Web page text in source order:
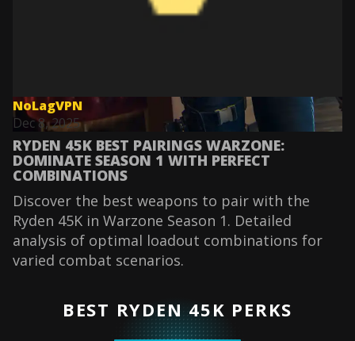
NoLagVPN
Dec 8, 2025
RYDEN 45K BEST PAIRINGS WARZONE:
DOMINATE SEASON 1 WITH PERFECT
COMBINATIONS
Discover the best weapons to pair with the
Ryden 45K in Warzone Season 1. Detailed
analysis of optimal loadout combinations for
varied combat scenarios.
BEST RYDEN 45K PERKS